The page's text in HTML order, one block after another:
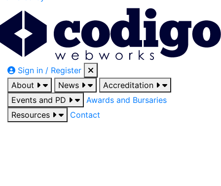
Sign in / Register
About
News
Accreditation
Events and PD
Awards and Bursaries
Resources
Contact